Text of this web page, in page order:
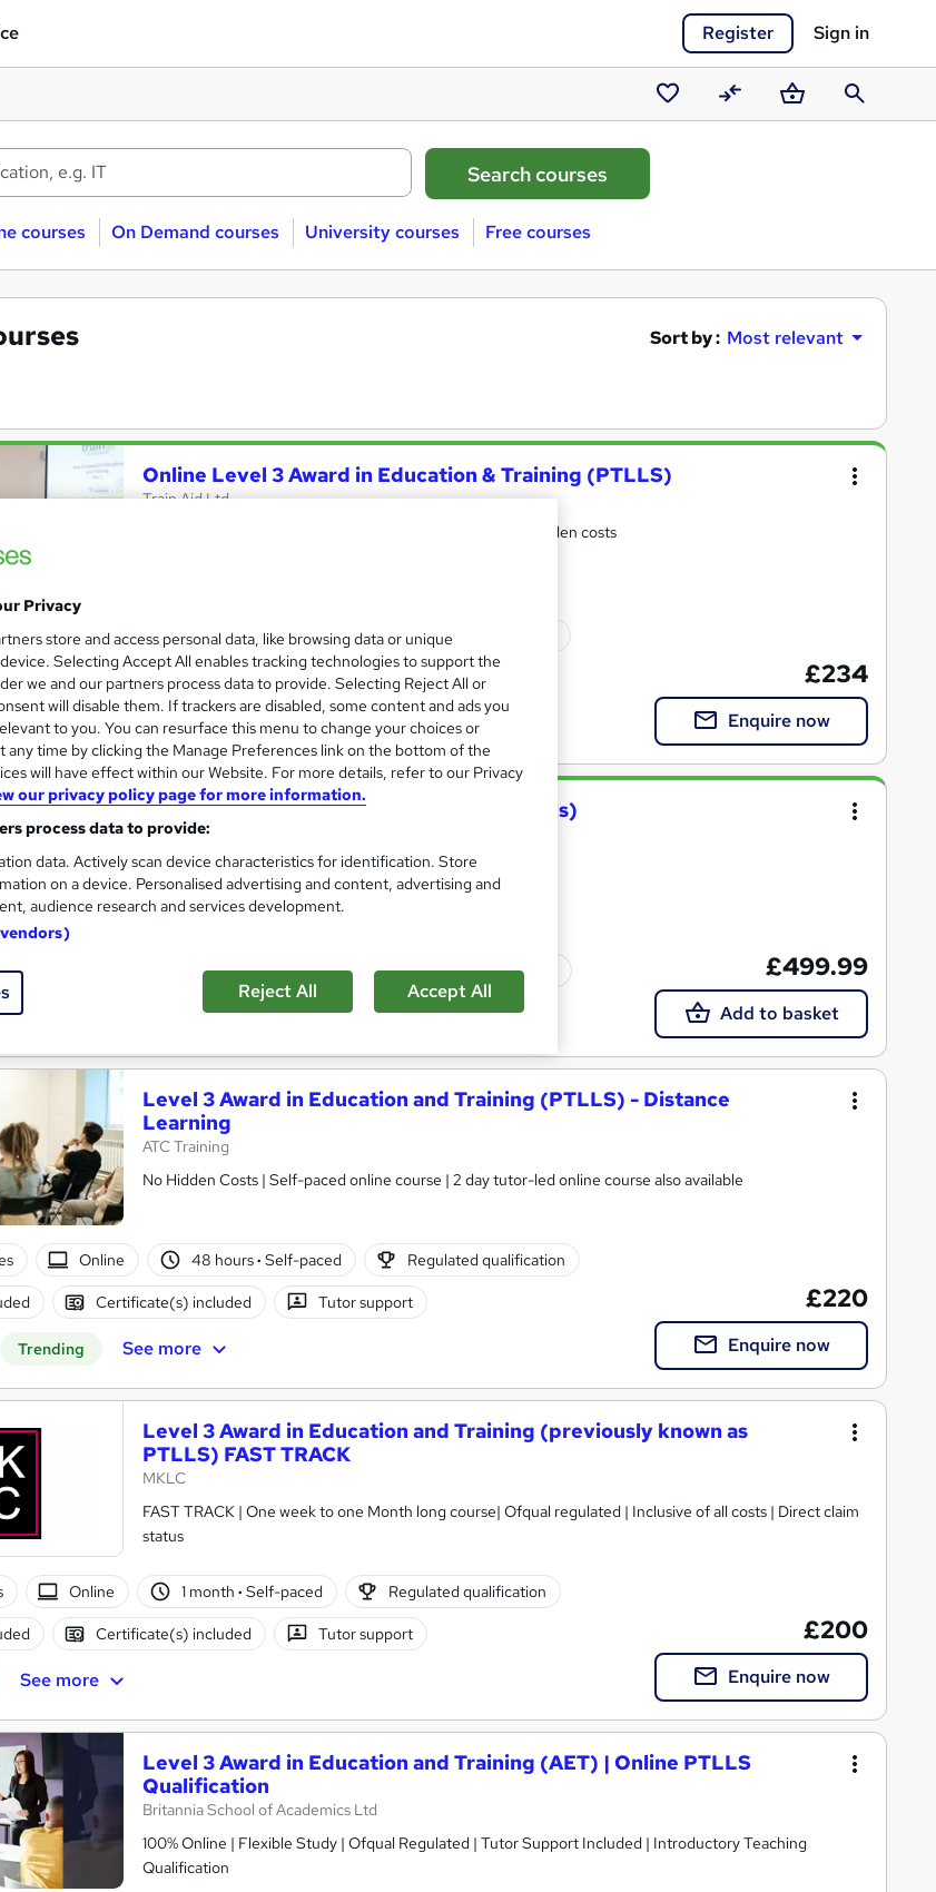
Register Sign in
Saved
courses
CompareBasketSearch
courses On Demand courses University courses Free courses
Sort by : Most relevant
Online Level 3 Award in Education & Training (PTLLS)
Train Aid Ltd
Online course with study materials, tutor support and no hidden costs
Online 40 hours·Self-paced Regulated qualification
Certificate(s) included Tutor support
more
£234
Enquire now
Level 3 Award in Education & Training(pttls)
5 starcourses.co.uk
700+ learners have registered for this course!
3 months Regulated qualification Tutor support
See more
£499.99
Add to basket
Level 3 Award in Education and Training (PTLLS) - Distance
Learning
ATC Training
No Hidden Costs | Self-paced online course | 2 day tutor-led online course also available
Online 48 hours· Self-paced Regulated qualification
Certificate(s) included Tutor support
Trending See more
£220
Enquire now
Level 3 Award in Education and Training (previously known as
PTLLS) FAST TRACK
MKLC
FAST TRACK | One week to one Month long course| Ofqual regulated | Inclusive of all costs | Direct claim
status
Online 1 month · Self-paced Regulated qualification
Certificate(s) included Tutor support
See more
£200
Enquire now
Level 3 Award in Education and Training (AET) | Online PTLLS
Qualification
Britannia School of Academics Ltd
100% Online | Flexible Study | Ofqual Regulated | Tutor Support Included | Introductory Teaching
Qualification
Privacy
store and access personal data, like browsing data or unique
Selecting Accept All enables tracking technologies to support the
we and our partners process data to provide. Selecting Reject All or
will disable them. If trackers are disabled, some content and ads you
to you. You can resurface this menu to change your choices or
any time by clicking the Manage Preferences link on the bottom of the
will have effect within our Website. For more details, refer to our Privacy
our privacy policy page for more information.
process data to provide:
data. Actively scan device characteristics for identification. Store
on a device. Personalised advertising and content, advertising and
audience research and services development.
Reject All Accept All